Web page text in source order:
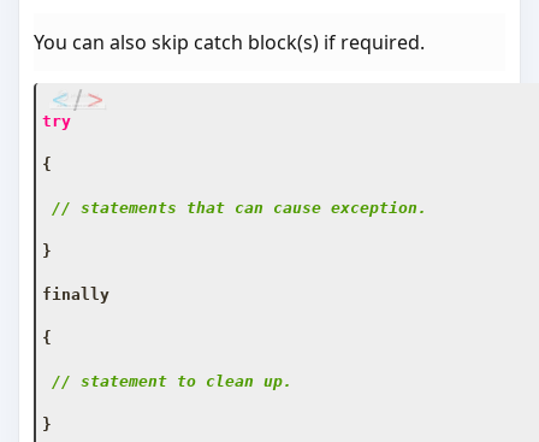
You can also skip catch block(s) if required.
try
{
// statements that can cause exception.
}
finally
{
// statement to clean up.
}